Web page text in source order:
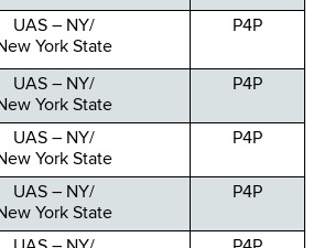
UAS – NY/
York State
P4P
UAS – NY/
York State
P4P
UAS – NY/
York State
P4P
UAS – NY/
York State
P4P